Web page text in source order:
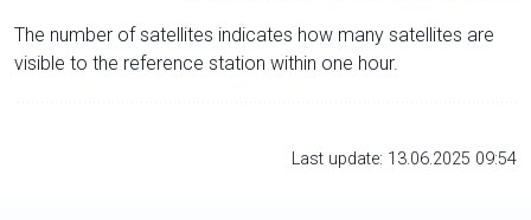
The number of satellites indicates how many satellites are
visible to the reference station within one hour.
Last update: 13.06.2025 09:54